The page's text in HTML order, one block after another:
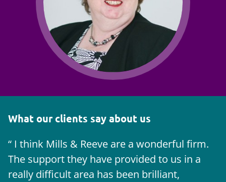
What our clients say about us
I think Mills & Reeve are a wonderful firm.
The support they have provided to us in a
really difficult area has been brilliant,